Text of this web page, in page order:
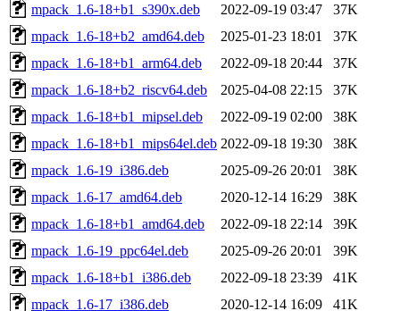
mpack_1.6-18+b1_s390x.deb
2022-09-19 03:47
37K
mpack_1.6-18+b2_amd64.deb
2025-01-23 18:01
37K
mpack_1.6-18+b1_arm64.deb
2022-09-18 20:44
37K
mpack_1.6-18+b2_riscv64.deb
2025-04-08 22:15
37K
mpack_1.6-18+b1_mipsel.deb
2022-09-19 02:00
38K
mpack_1.6-18+b1_mips64el.deb 2022-09-18 19:30
38K
mpack_1.6-19_i386.deb
2025-09-26 20:01
38K
mpack_1.6-17_amd64.deb
2020-12-14 16:29
38K
mpack_1.6-18+b1_amd64.deb
2022-09-18 22:14
39K
mpack_1.6-19_ppc64el.deb
2025-09-26 20:01
39K
mpack_1.6-18+b1_i386.deb
2022-09-18 23:39
41K
mpack_1.6-17_i386.deb
2020-12-14 16:09
41K